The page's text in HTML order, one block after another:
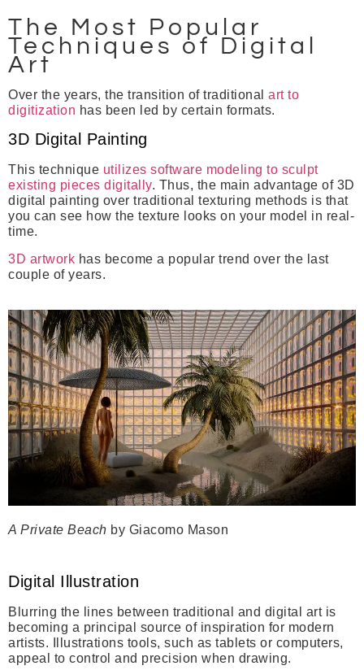
The Most Popular
Techniques of Digital
Art
Over the years, the transition of traditional art to
digitization has been led by certain formats.
3D Digital Painting
This technique utilizes software modeling to sculpt
existing pieces digitally. Thus, the main advantage of 3D
digital painting over traditional texturing methods is that
you can see how the texture looks on your model in real-
time.
3D artwork has become a popular trend over the last
couple of years.
A Private Beach by Giacomo Mason
Digital Illustration
Blurring the lines between traditional and digital art is
becoming a principal source of inspiration for modern
artists. Illustrations tools, such as tablets or computers,
appeal to control and precision when drawing.